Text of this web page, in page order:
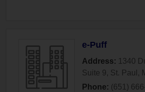
e-Puff
Address: 1340
Suite 9, St. Paul ,
Phone: (651)